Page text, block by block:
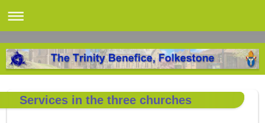
Services in the three churches